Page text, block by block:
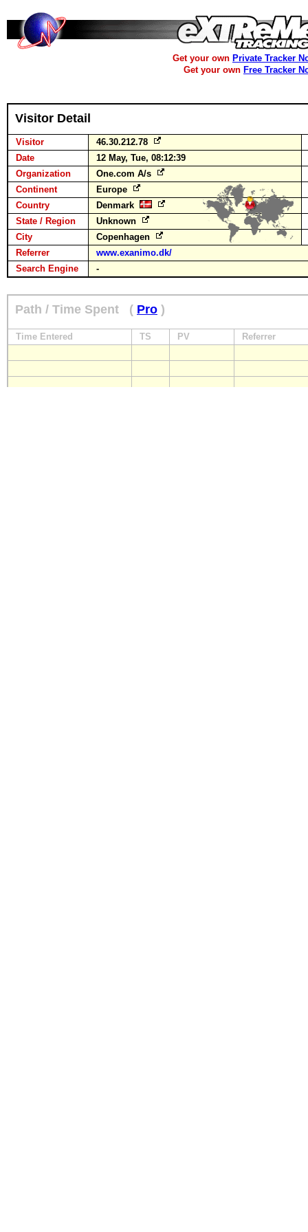
Get your own Private Tracker
Get your own Free Tracker
Visitor Detail
Visitor
46.30.212.78
Date
12 May, Tue, 08:12:39
Organization
One.com A/s
Continent
Europe
Country
Denmark
State / Region
Unknown
City
Copenhagen
Referrer
www.exanimo.dk/
Search Engine
-
Path / Time Spent ( Pro )
Time Entered TS PV Referrer